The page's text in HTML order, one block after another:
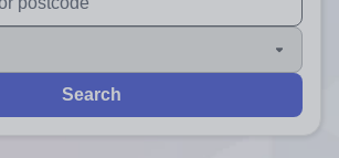
results are available use up and
Search